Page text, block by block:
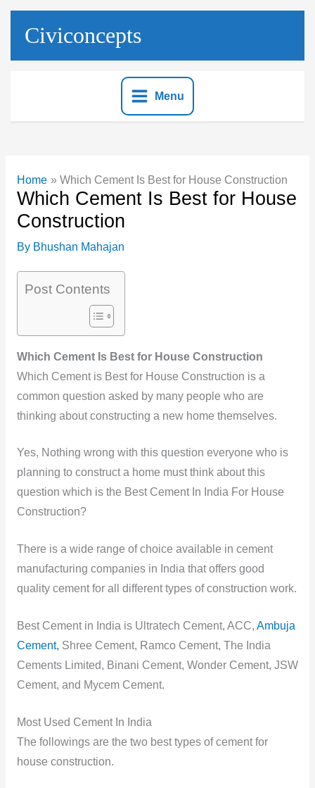
Skip
Civiconcepts
Menu
Home Which Cement Is Best for House Construction
Which Cement Is Best for House
Construction
By Bhushan Mahajan
Post Contents
Which Cement Is Best for House Construction
Which Cement is Best for House Construction is a
common question asked by many people who are
thinking about constructing a new home themselves.
Yes, Nothing wrong with this question everyone who is
planning to construct a home must think about this
question which is the Best Cement In India For House
Construction?
There is a wide range of choice available in cement
manufacturing companies in India that offers good
quality cement for all different types of construction work.
Best Cement in India is Ultratech Cement, ACC, Ambuja
Cement, Shree Cement, Ramco Cement, The India
Cements Limited, Binani Cement, Wonder Cement, JSW
Cement, and Mycem Cement.
Most Used Cement In India
The followings are the two best types of cement for
house construction.